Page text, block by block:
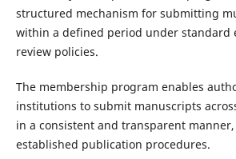
structured mechanism for submitting
within a defined period under standard
review policies.
The membership program enables
institutions to submit manuscripts
in a consistent and transparent
established publication procedures.